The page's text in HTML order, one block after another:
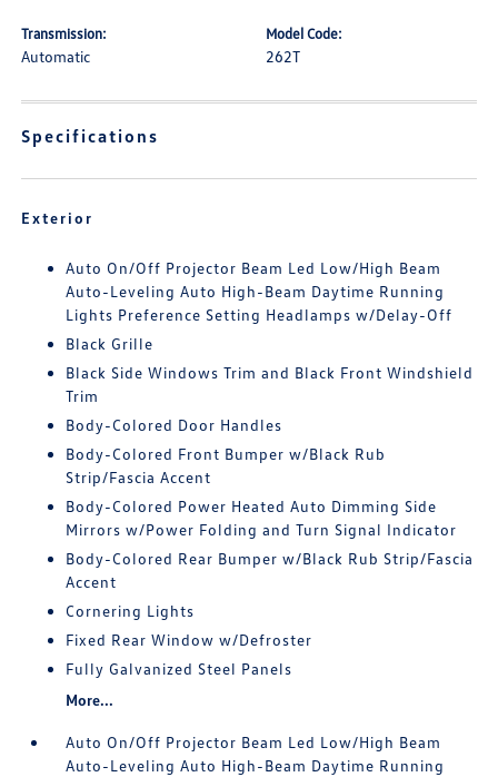
Transmission:
Automatic
Model Code:
262T
Specifications
Exterior
Auto On/Off Projector Beam Led Low/High Beam
Auto-Leveling Auto High-Beam Daytime Running
Lights Preference Setting Headlamps w/Delay-Off
Black Grille
Black Side Windows Trim and Black Front Windshield
Trim
Body-Colored Door Handles
Body-Colored Front Bumper w/Black Rub
Strip/Fascia Accent
Body-Colored Power Heated Auto Dimming Side
Mirrors w/Power Folding and Turn Signal Indicator
Body-Colored Rear Bumper w/Black Rub Strip/Fascia
Accent
Cornering Lights
Fixed Rear Window w/Defroster
Fully Galvanized Steel Panels
More...
Auto On/Off Projector Beam Led Low/High Beam
Auto-Leveling Auto High-Beam Daytime Running